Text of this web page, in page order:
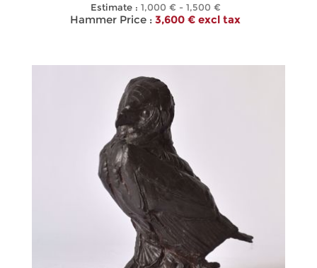
Estimate : 1,000 € - 1,500 €
Hammer Price : 3,600 € excl tax